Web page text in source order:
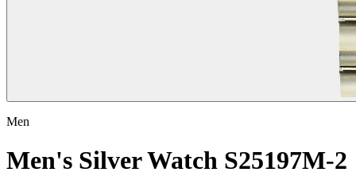
Men
Men's Silver Watch S25197M-2